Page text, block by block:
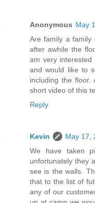
Anonymous May
Are family a
after awhile the
am very
and would like to
including the
short video of this
Reply
Kevin
May 17,
We have taken
unfortunately they
see is the walls.
that to the list of
any of our